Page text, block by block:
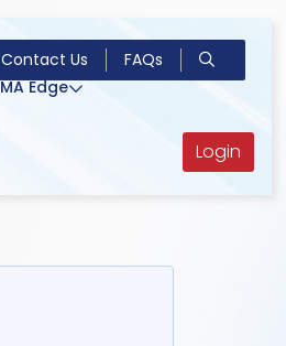
Contact Us
FAQs
Edge
Login